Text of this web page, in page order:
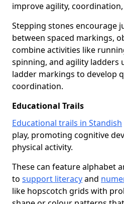
improve agility,
Stepping stones encourage
between spaced markings,
combine activities like
spinning, and agility ladders
ladder markings to develop
coordination.
Educational Trails
Educational trails in Standish
play, promoting cognitive
physical activity.
These can feature alphabet
to support literacyand
like hopscotch grids with